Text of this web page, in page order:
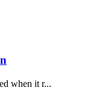
when it r...